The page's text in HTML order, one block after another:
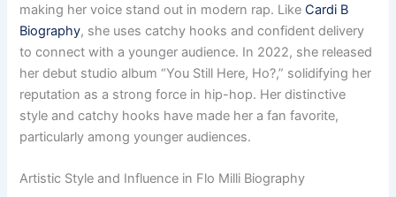
making her voice stand out in modern rap. LikeCardi B
Biography, she uses catchy hooks and confident delivery
to connect with a younger audience. In 2022, she released
her debut studio album “You Still Here, Ho?,” solidifying her
reputation as a strong force in hip-hop. Her distinctive
style and catchy hooks have made her a fan favorite,
particularly among younger audiences.
Artistic Style and Influence in Flo Milli Biography